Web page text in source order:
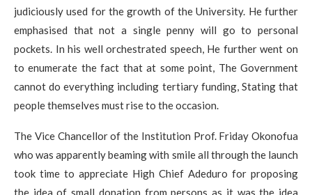
judiciously used for the growth of the University. He further
emphasised that not a single penny will go to personal
pockets. In his well orchestrated speech, He further went on
to enumerate the fact that at some point, The Government
cannot do everything including tertiary funding, Stating that
people themselves must rise to the occasion.
The Vice Chancellor of the Institution Prof. Friday Okonofua
who was apparently beaming with smile all through the launch
took time to appreciate High Chief Adeduro for proposing
the idea of small donation from persons as it was the idea